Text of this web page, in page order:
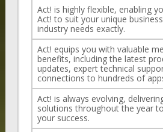
Act! is highly flexible, enabling
Act! to suit your unique
industry needs exactly.
Act! equips you with valuable
benefits, including the latest
updates, expert technical
connections to hundreds of
Act! is always evolving,
solutions throughout the year
your success.